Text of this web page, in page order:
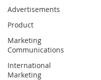
Advertisements
Product
Marketing
Communications
International
Marketing